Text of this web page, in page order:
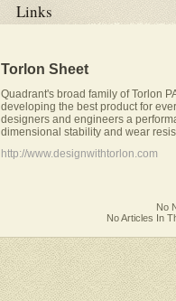
Links
Torlon Sheet
Quadrant's broad family of Torlon
developing the best product for
designers and engineers a
dimensional stability and wear
http://www.designwithtorlon.com
No
No Articles In